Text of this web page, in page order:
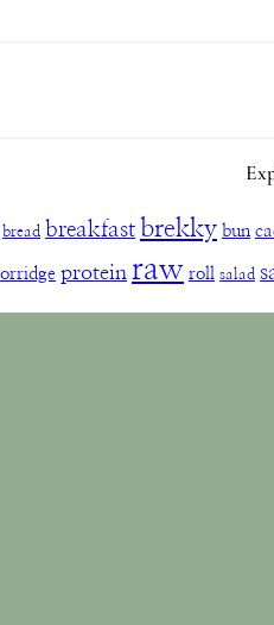
bread breakfast brekky bun
protein raw roll salad